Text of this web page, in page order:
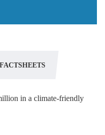
FACTSHEETS
in a climate-friendly